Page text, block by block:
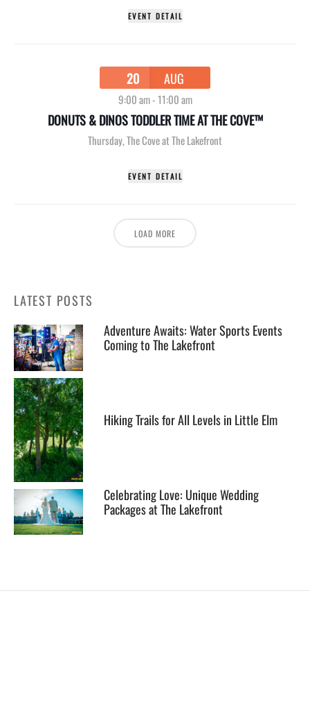
EVENT DETAIL
20 AUG
9:00 am-11:00 am
DONUTS & DINOS TODDLER TIME AT THE COVE™
Thursday,The Cove at The Lakefront
EVENT DETAIL
LOAD MORE
LATEST POSTS
Adventure Awaits: Water Sports Events
Coming to The Lakefront
Hiking Trails for All Levels in Little Elm
Celebrating Love: Unique Wedding
Packages at The Lakefront